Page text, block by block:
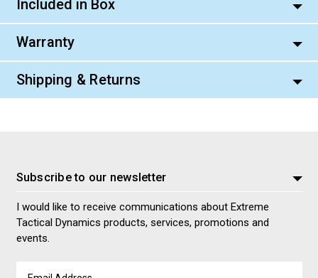
Included in Box
Warranty
Shipping & Returns
Subscribe to our newsletter
I would like to receive communications about Extreme
Tactical Dynamics products, services, promotions and
events.